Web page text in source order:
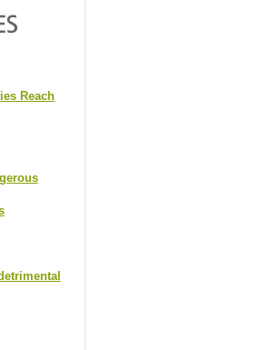
Reach